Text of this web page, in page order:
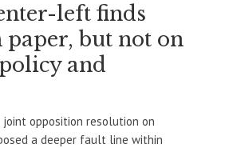
left finds
but not on
and
joint opposition resolution on
a deeper fault line within